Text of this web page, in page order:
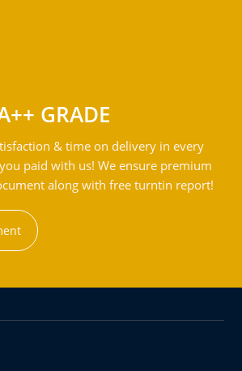
GRADE
& time on delivery in every
paid with us! We ensure premium
along with free turntin report!